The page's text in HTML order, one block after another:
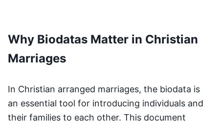
Why Biodatas Matter in Christian
Marriages
In Christian arranged marriages, the biodata is
an essential tool for introducing individuals and
their families to each other. This document